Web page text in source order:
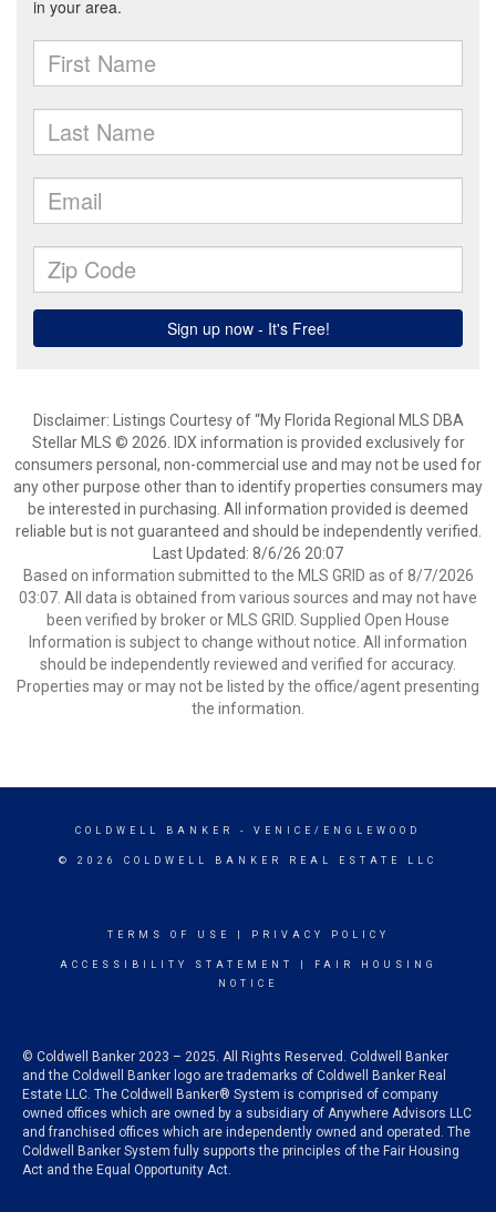
Disclaimer: Listings Courtesy of “My Florida Regional MLS DBA
Stellar MLS © 2026. IDX information is provided exclusively for
consumers personal, non-commercial use and may not be used for
any other purpose other than to identify properties consumers may
be interested in purchasing. All information provided is deemed
reliable but is not guaranteed and should be independently verified.
Last Updated: 8/6/26 20:07
Based on information submitted to the MLS GRID as of 8/7/2026
03:07. All data is obtained from various sources and may not have
been verified by broker or MLS GRID. Supplied Open House
Information is subject to change without notice. All information
should be independently reviewed and verified for accuracy.
Properties may or may not be listed by the office/agent presenting
the information.
COLDWELL BANKER - VENICE/ENGLEWOOD
© 2026 COLDWELL BANKER REAL ESTATE LLC
TERMS OF USE PRIVACY POLICY
ACCESSIBILITY STATEMENT
FAIR HOUSING
NOTICE
© Coldwell Banker 2023 – 2025. All Rights Reserved. Coldwell Banker
and the Coldwell Banker logo are trademarks of Coldwell Banker Real
Estate LLC. The Coldwell Banker® System is comprised of company
owned offices which are owned by a subsidiary of Anywhere Advisors LLC
and franchised offices which are independently owned and operated. The
Coldwell Banker System fully supports the principles of the Fair Housing
Act and the Equal Opportunity Act.